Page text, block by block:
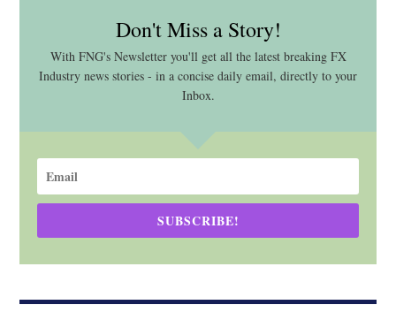
Don't Miss a Story!
With FNG's Newsletter you'll get all the latest breaking FX
Industry news stories - in a concise daily email, directly to your
Inbox.
SUBSCRIBE!